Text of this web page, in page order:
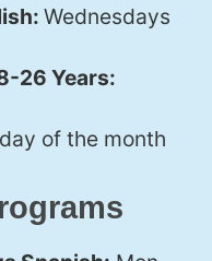
Wednesdays
26 Years:
of the month